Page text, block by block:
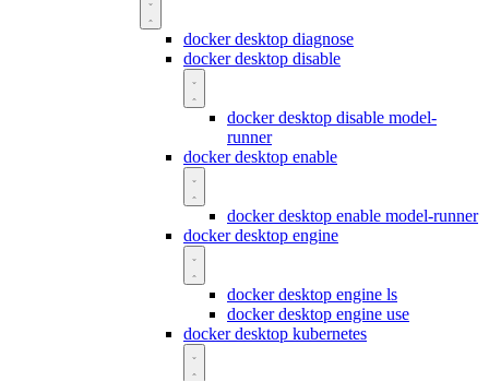
docker desktop diagnose
docker desktop disable
docker desktop disable model-
runner
docker desktop enable
docker desktop enable model-runner
docker desktop engine
docker desktop engine ls
docker desktop engine use
docker desktop kubernetes